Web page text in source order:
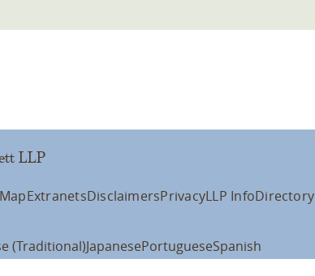
LLP
ExtranetsDisclaimersPrivacyLLP InfoDirectory
(Traditional)JapanesePortugueseSpanish